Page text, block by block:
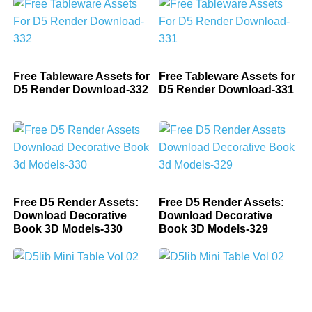
Free Tableware Assets for
D5 Render Download-332
Free Tableware Assets for
D5 Render Download-331
Free D5 Render Assets:
Download Decorative
Book 3D Models-330
Free D5 Render Assets:
Download Decorative
Book 3D Models-329